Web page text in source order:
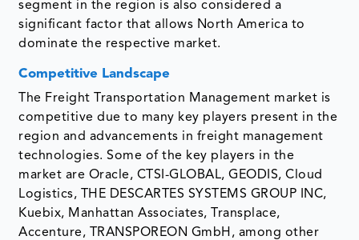
segment in the region is also considered a
significant factor that allows North America to
dominate the respective market.
Competitive Landscape
The Freight Transportation Management market is
competitive due to many key players present in the
region and advancements in freight management
technologies. Some of the key players in the
market are Oracle, CTSI-GLOBAL, GEODIS, Cloud
Logistics, THE DESCARTES SYSTEMS GROUP INC,
Kuebix, Manhattan Associates, Transplace,
Accenture, TRANSPOREON GmbH, among other